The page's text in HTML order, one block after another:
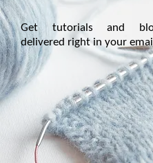
Get tutorials and
delivered right in your